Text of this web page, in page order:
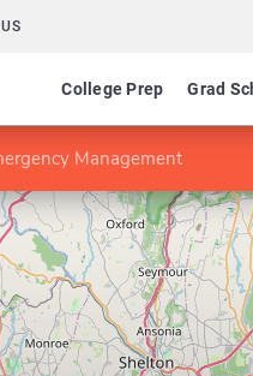
College Prep Grad
Management